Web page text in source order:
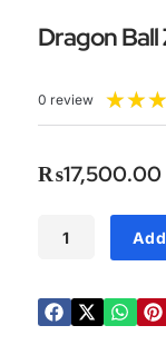
Dragon Ball
0 review ★★★
₨17,500.00
Kakarot
Daima